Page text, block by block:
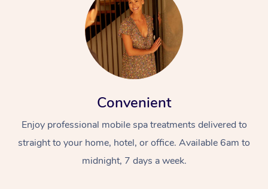
Convenient
Enjoy professional mobile spa treatments delivered to
straight to your home, hotel, or office. Available 6am to
midnight, 7 days a week.